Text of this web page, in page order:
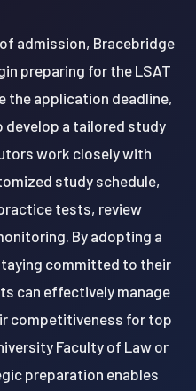
admission, Bracebridge
preparing for the LSAT
the application deadline,
a tailored study
work closely with
study schedule,
tests, review
By adopting a
committed to their
can effectively manage
competitiveness for top
Faculty of Law or
preparation enables